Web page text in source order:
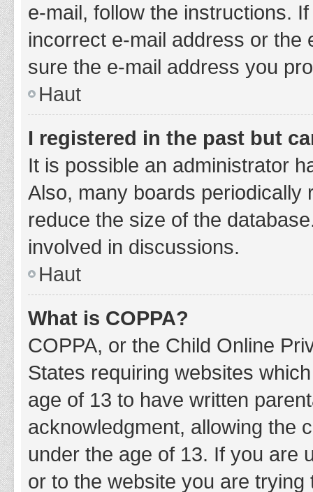
e-mail, follow the instructions.
incorrect e-mail address or the
sure the e-mail address you
Haut
I registered in the past but
It is possible an administrator
Also, many boards periodically
reduce the size of the
involved in discussions.
Haut
What is COPPA?
COPPA, or the Child Online
States requiring websites
age of 13 to have written
acknowledgment, allowing the
under the age of 13. If you are
or to the website you are